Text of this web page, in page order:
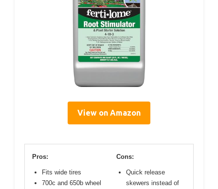
View on Amazon
Pros:
Fits wide tires
700c and 650b wheel
Cons:
Quick release
skewers instead of